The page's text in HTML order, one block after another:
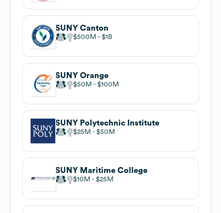
SUNY Canton
$500M $1B
SUNY Orange
$50M $100M
SUNY Polytechnic Institute
$25M $50M
SUNY Maritime College
$10M $25M